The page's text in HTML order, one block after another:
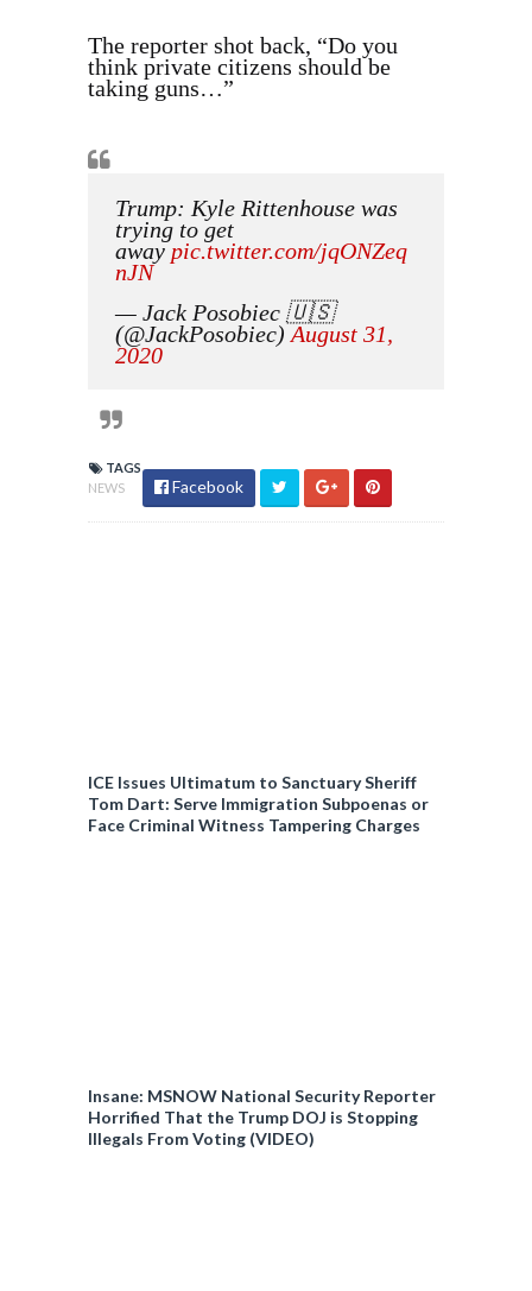
The reporter shot back, “Do you
think private citizens should be
taking guns…”
Trump: Kyle Rittenhouse was
trying to get
awaypic.twitter.com/jqONZeq
nJN
— Jack Posobiec 🇺🇸
(@JackPosobiec) August 31,
2020
TAGS
NEWS
Facebook
ICE Issues Ultimatum to Sanctuary Sheriff
Tom Dart: Serve Immigration Subpoenas or
Face Criminal Witness Tampering Charges
Insane: MSNOW National Security Reporter
Horrified That the Trump DOJ is Stopping
Illegals From Voting (VIDEO)